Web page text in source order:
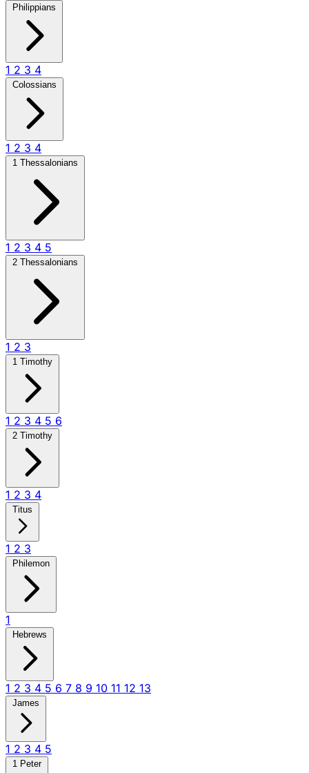
Philippians
1 2 3 4
Colossians
1 2 3 4
1 Thessalonians
1 2 3 4 5
2 Thessalonians
1 2 3
1 Timothy
1 2 3 4 5 6
2 Timothy
1 2 3 4
Titus
1 2 3
Philemon
1
Hebrews
1 2 3 4 5 6 7 8 9 10 11 12 13
James
1 2 3 4 5
1 Peter